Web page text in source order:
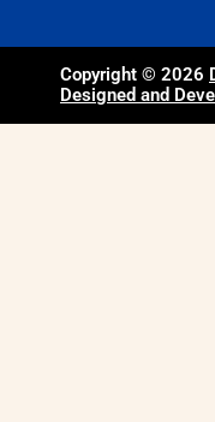
Copyright © 2026
Designed and